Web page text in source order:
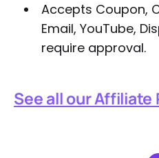
Accepts Coupon,
Email, YouTube,
require approval.
See all our Affiliate